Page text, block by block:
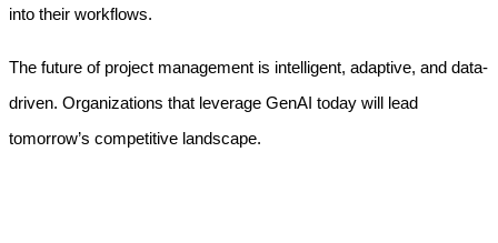
into their workflows.
The future of project management is intelligent, adaptive, and data-
driven. Organizations that leverage GenAI today will lead
tomorrow’s competitive landscape.